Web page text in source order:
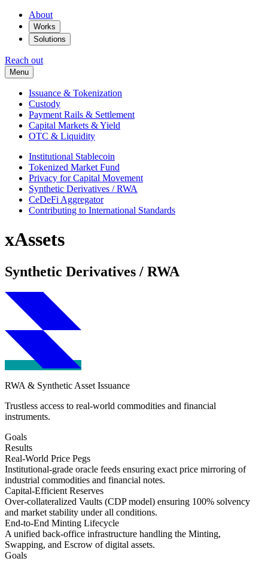
About
Works
Solutions
Reach out
Menu
Issuance & Tokenization
Custody
Payment Rails & Settlement
Capital Markets & Yield
OTC & Liquidity
Institutional Stablecoin
Tokenized Market Fund
Privacy for Capital Movement
Synthetic Derivatives / RWA
CeDeFi Aggregator
Contributing to International Standards
xAssets
Synthetic Derivatives / RWA
RWA & Synthetic Asset Issuance
Trustless access to real-world commodities and financial
instruments.
Goals
Results
Real-World Price Pegs
Institutional-grade oracle feeds ensuring exact price mirroring of
industrial commodities and financial notes.
Capital-Efficient Reserves
Over-collateralized Vaults (CDP model) ensuring 100% solvency
and market stability under all conditions.
End-to-End Minting Lifecycle
A unified back-office infrastructure handling the Minting,
Swapping, and Escrow of digital assets.
Goals